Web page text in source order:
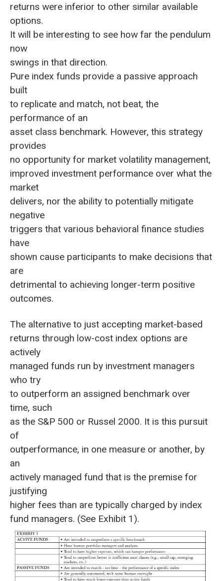
returns were inferior to other similar available
options.
It will be interesting to see how far the pendulum
now
swings in that direction.
Pure index funds provide a passive approach
built
to replicate and match, not beat, the
performance of an
asset class benchmark. However, this strategy
provides
no opportunity for market volatility management,
improved investment performance over what the
market
delivers, nor the ability to potentially mitigate
negative
triggers that various behavioral finance studies
have
shown cause participants to make decisions that
are
detrimental to achieving longer-term positive
outcomes.
The alternative to just accepting market-based
returns through low-cost index options are
actively
managed funds run by investment managers
who try
to outperform an assigned benchmark over
time, such
as the S&P 500 or Russel 2000. It is this pursuit
of
outperformance, in one measure or another, by
an
actively managed fund that is the premise for
justifying
higher fees than are typically charged by index
fund managers. (See Exhibit 1).